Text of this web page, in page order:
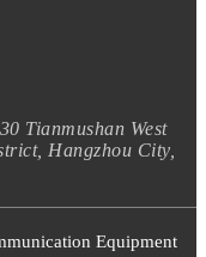
Tianmushan West
Hangzhou City,
Equipment